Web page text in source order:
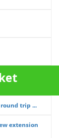
trip ...
extension